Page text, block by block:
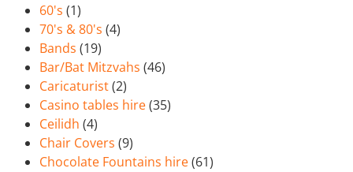
60's (1)
70's & 80's (4)
Bands (19)
Bar/Bat Mitzvahs (46)
Caricaturist(2)
Casino tables hire(35)
Ceilidh (4)
Chair Covers (9)
Chocolate Fountains hire(61)